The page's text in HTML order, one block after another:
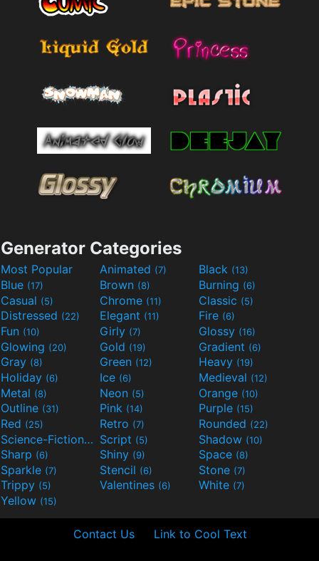
Generator Categories
Most Popular Animated (7) Black (13)
Blue (17) Brown (8) Burning (6)
Casual (5) Chrome (11) Classic (5)
Distressed (22) Elegant (11) Fire (6)
Fun (10) Girly (7) Glossy (16)
Glowing (20) Gold (19) Gradient (6)
Gray (8) Green (12) Heavy (19)
Holiday (6) Ice (6) Medieval (12)
Metal (8) Neon (5) Orange (10)
Outline (31) Pink (14) Purple (15)
Red (25) Retro (7) Rounded (22)
Science-Fiction(9) Script (5) Shadow (10)
Sharp (6) Shiny (9) Space (8)
Sparkle (7) Stencil (6) Stone (7)
Trippy (5) Valentines (6) White (7)
Yellow (15)
Contact Us Link to Cool Text